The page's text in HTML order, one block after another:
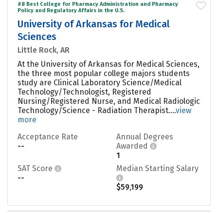
#8 Best College for Pharmacy Administration and Pharmacy
Policy and Regulatory Affairs in the U.S.
University of Arkansas for Medical
Sciences
Little Rock, AR
At the University of Arkansas for Medical Sciences,
the three most popular college majors students
study are Clinical Laboratory Science/Medical
Technology/Technologist, Registered
Nursing/Registered Nurse, and Medical Radiologic
Technology/Science - Radiation Therapist....view
more
Acceptance Rate
--
Annual Degrees
Awarded
1
SAT Score
--
Median Starting Salary
$59,199